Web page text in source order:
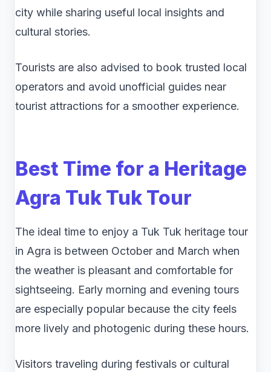
city while sharing useful local insights and
cultural stories.
Tourists are also advised to book trusted local
operators and avoid unofficial guides near
tourist attractions for a smoother experience.
Best Time for a Heritage
Agra Tuk Tuk Tour
The ideal time to enjoy a Tuk Tuk heritage tour
in Agra is between October and March when
the weather is pleasant and comfortable for
sightseeing. Early morning and evening tours
are especially popular because the city feels
more lively and photogenic during these hours.
Visitors traveling during festivals or cultural